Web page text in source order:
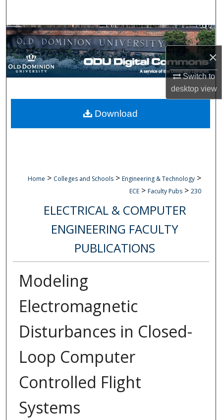
×
Switch to
desktopview
Browse Collections
My Account
Digital Commons Network™
Home > Colleges and Schools > Engineering & Technology >
ECE > Faculty Pubs > 230
ELECTRICAL & COMPUTER
ENGINEERING FACULTY
PUBLICATIONS
Modeling
Electromagnetic
Disturbances in Closed-
Loop Computer
Controlled Flight
Systems
Download